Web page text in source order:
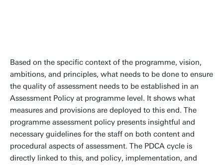
Based on the specific context of the programme, vision,
ambitions, and principles, what needs to be done to ensure
the quality of assessment needs to be established in an
Assessment Policy at programme level. It shows what
measures and provisions are deployed to this end. The
programme assessment policy presents insightful and
necessary guidelines for the staff on both content and
procedural aspects of assessment. The PDCA cycle is
directly linked to this, and policy, implementation, and